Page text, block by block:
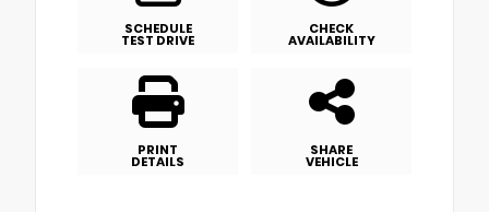
SCHEDULE
TEST DRIVE
CHECK
AVAILABILITY
PRINT
DETAILS
SHARE
VEHICLE